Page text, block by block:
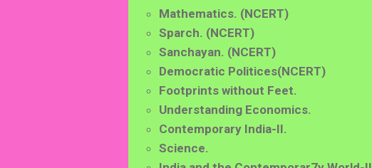
Mathematics. (NCERT)
Sparch. (NCERT)
Sanchayan. (NCERT)
Democratic Politices(NCERT)
Footprints without Feet.
Understanding Economics.
Contemporary India-II.
Science.